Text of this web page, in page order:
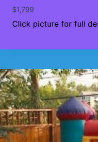
$1,799
Click picture for full